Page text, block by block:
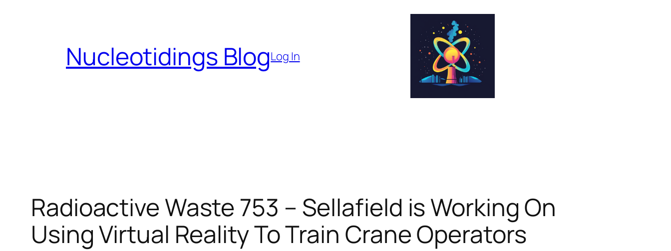
Nucleotidings BlogLog In
Radioactive Waste 753 – Sellafield is Working On
Using Virtual Reality To Train Crane Operators